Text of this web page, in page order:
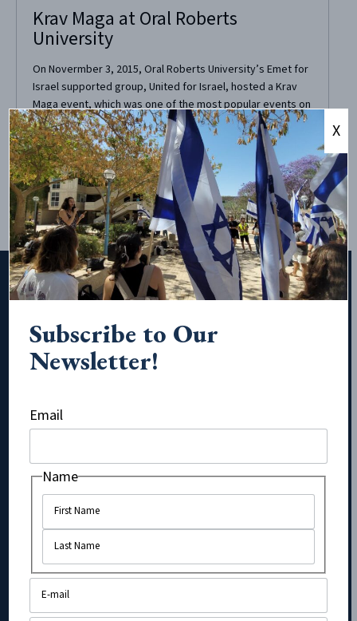
Krav Maga at Oral Roberts
University
On Novermber 3, 2015, Oral Roberts University’s Emet for
Israel supported group, United for Israel, hosted a Krav
Maga event, which was one of the most popular events on
campus, attracting more than 70 people. The purpose of
the Krav Maga event was to introduce the Israeli martial
art, Krav Maga,...
Subscribe to Our Newsletter!
Name
Name
Subscribe to Our
Newsletter!
Email
Name
X